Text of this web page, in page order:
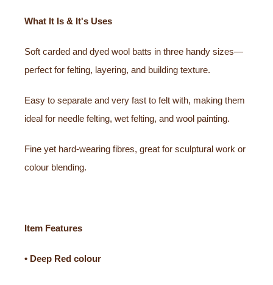
What It Is & It's Uses
Soft carded and dyed wool batts in three handy sizes—
perfect for felting, layering, and building texture.
Easy to separate and very fast to felt with, making them
ideal for needle felting, wet felting, and wool painting.
Fine yet hard-wearing fibres, great for sculptural work or
colour blending.
Item Features
• Deep Red colour